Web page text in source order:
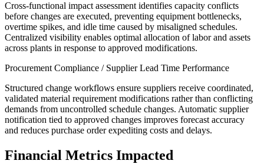
Cross-functional impact assessment identifies capacity conflicts
before changes are executed, preventing equipment bottlenecks,
overtime spikes, and idle time caused by misaligned schedules.
Centralized visibility enables optimal allocation of labor and assets
across plants in response to approved modifications.
Procurement Compliance / Supplier Lead Time Performance
Structured change workflows ensure suppliers receive coordinated,
validated material requirement modifications rather than conflicting
demands from uncontrolled schedule changes. Automatic supplier
notification tied to approved changes improves forecast accuracy
and reduces purchase order expediting costs and delays.
Financial Metrics Impacted